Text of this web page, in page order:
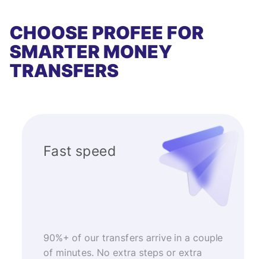
CHOOSE PROFEE FOR
SMARTER MONEY
TRANSFERS
Fast speed
90%+ of our transfers arrive in a couple
of minutes. No extra steps or extra